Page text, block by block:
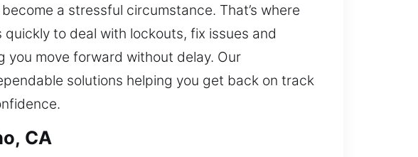
a stressful circumstance. That’s where
to deal with lockouts, fix issues and
you move forward without delay. Our
solutions helping you get back on track
CA